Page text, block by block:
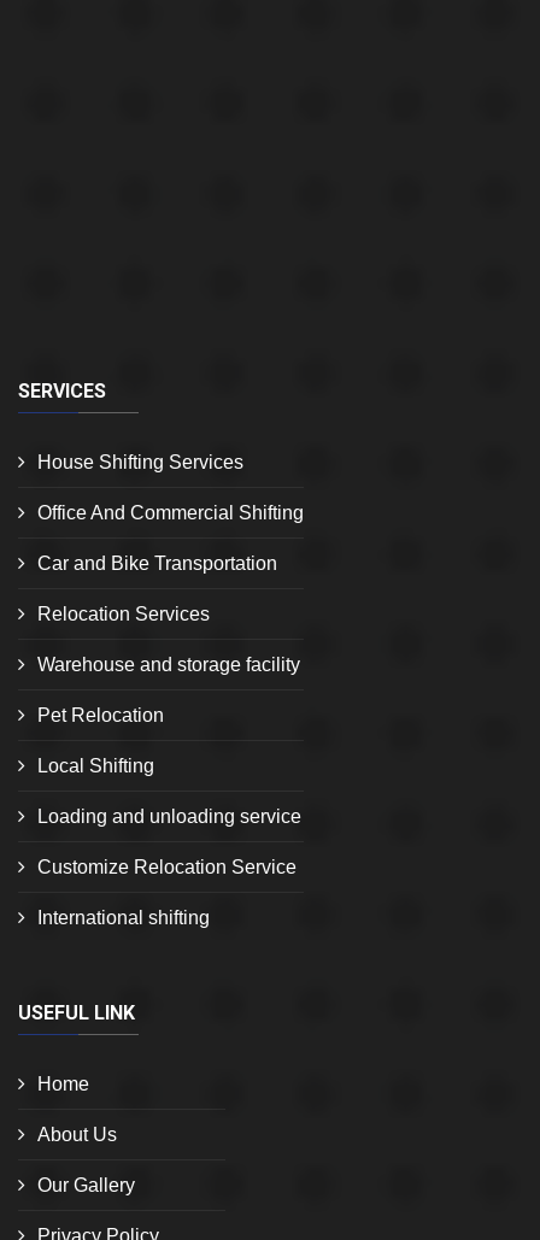
SERVICES
House Shifting Services
Office And Commercial Shifting
Car and Bike Transportation
Relocation Services
Warehouse and storage facility
Pet Relocation
Local Shifting
Loading and unloading service
Customize Relocation Service
International shifting
USEFUL LINK
Home
About Us
Our Gallery